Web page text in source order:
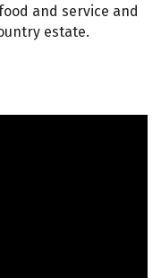
and service and
estate.